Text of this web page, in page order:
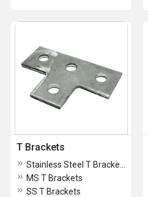
T Brackets
MS T Brackets
SS T Brackets